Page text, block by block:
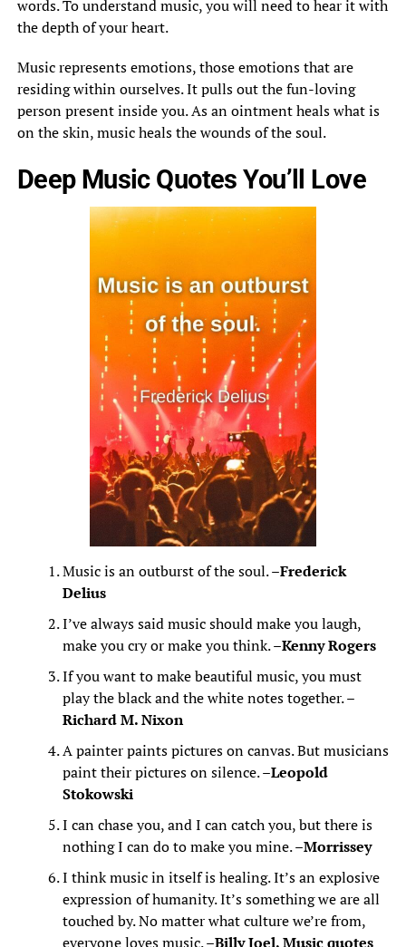
words. To understand music, you will need to hear it with
the depth of your heart.
Music represents emotions, those emotions that are
residing within ourselves. It pulls out the fun-loving
person present inside you. As an ointment heals what is
on the skin, music heals the wounds of the soul.
Deep Music Quotes You’ll Love
Music is an outburst of the soul. –Frederick
Delius
I’ve always said music should make you laugh,
make you cry or make you think. –Kenny Rogers
If you want to make beautiful music, you must
play the black and the white notes together. –
Richard M. Nixon
A painter paints pictures on canvas. But musicians
paint their pictures on silence. –Leopold
Stokowski
I can chase you, and I can catch you, but there is
nothing I can do to make you mine. –Morrissey
I think music in itself is healing. It’s an explosive
expression of humanity. It’s something we are all
touched by. No matter what culture we’re from,
everyone loves music. –Billy Joel, Music quotes